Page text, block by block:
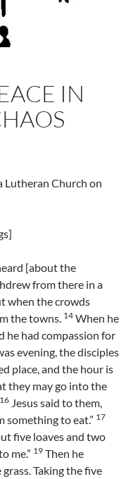
IN
Lutheran Church on
[about the
from there in a
when the crowds
the towns. 14 When he
he had compassion for
evening, the disciples
place, and the hour is
they may go into the
16 Jesus said to them,
something to eat.” 17
five loaves and two
me.” 19 Then he
Taking the five